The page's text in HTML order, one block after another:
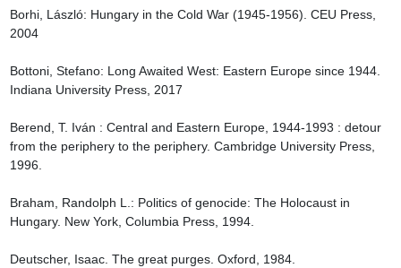
Borhi, László: Hungary in the Cold War (1945-1956). CEU Press,
2004
Bottoni, Stefano: Long Awaited West: Eastern Europe since 1944.
Indiana University Press, 2017
Berend, T. Iván : Central and Eastern Europe, 1944-1993 : detour
from the periphery to the periphery. Cambridge University Press,
1996.
Braham, Randolph L.: Politics of genocide: The Holocaust in
Hungary. New York, Columbia Press, 1994.
Deutscher, Isaac. The great purges. Oxford, 1984.